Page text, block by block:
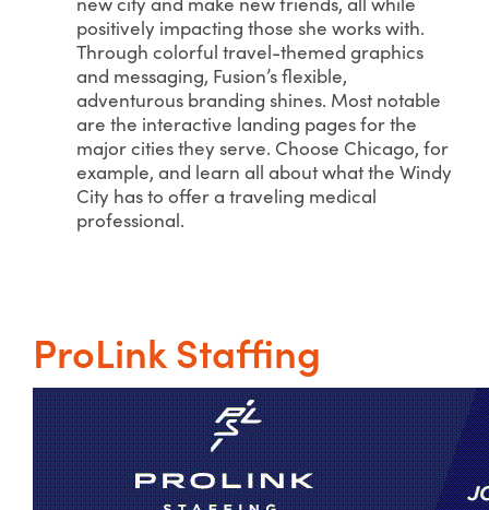
positively impacting those she works with.
Through colorful travel-themed graphics
and messaging, Fusion’s flexible,
adventurous branding shines. Most notable
are the interactive landing pages for the
major cities they serve. Choose Chicago, for
example, and learn all about what the Windy
City has to offer a traveling medical
professional.
ProLink Staffing